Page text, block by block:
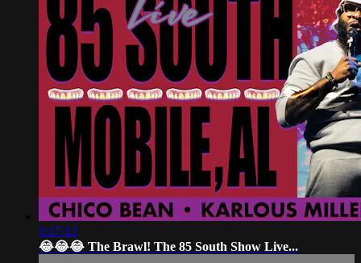
1:27:12
😂😂😂 The Brawl! The 85 South Show Live...